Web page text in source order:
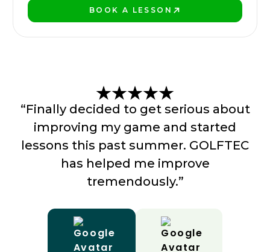
BOOK A LESSON
“Finally decided to get serious about
improving my game and started
lessons this past summer. GOLFTEC
has helped me improve
tremendously.”